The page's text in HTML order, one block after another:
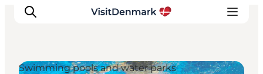
Swimming pools and water parks